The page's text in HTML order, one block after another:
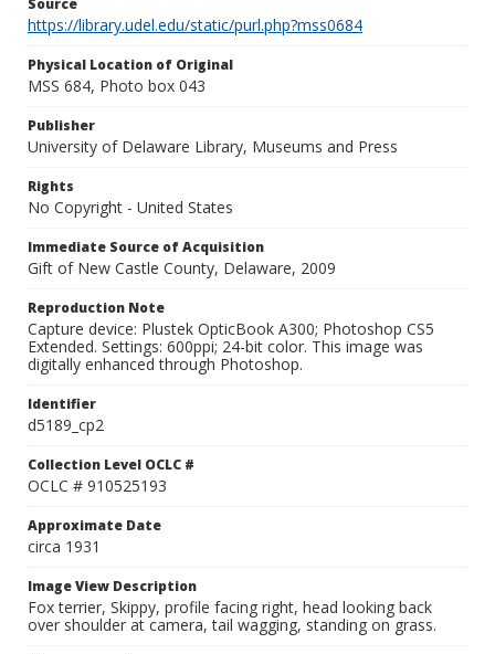
Source
https://library.udel.edu/static/purl.php?mss0684
Physical Location of Original
MSS 684, Photo box 043
Publisher
University of Delaware Library, Museums and Press
Rights
No Copyright - United States
Immediate Source of Acquisition
Gift of New Castle County, Delaware, 2009
Reproduction Note
Capture device: Plustek OpticBook A300; Photoshop CS5
Extended. Settings: 600ppi; 24-bit color. This image was
digitally enhanced through Photoshop.
Identifier
d5189_cp2
Collection Level OCLC #
OCLC # 910525193
Approximate Date
circa 1931
Image View Description
Fox terrier, Skippy, profile facing right, head looking back
over shoulder at camera, tail wagging, standing on grass.